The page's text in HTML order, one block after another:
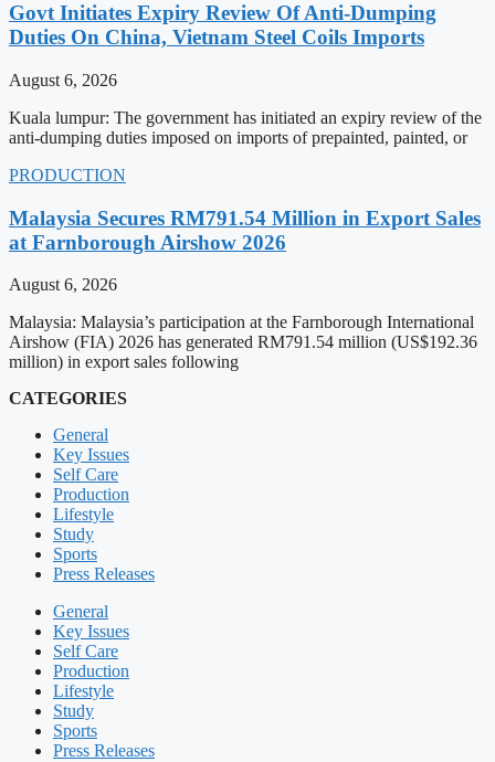
Govt Initiates Expiry Review Of Anti-Dumping
Duties On China, Vietnam Steel Coils Imports
August 6, 2026
Kuala lumpur: The government has initiated an expiry review of the
anti-dumping duties imposed on imports of prepainted, painted, or
PRODUCTION
Malaysia Secures RM791.54 Million in Export Sales
at Farnborough Airshow 2026
August 6, 2026
Malaysia: Malaysia’s participation at the Farnborough International
Airshow (FIA) 2026 has generated RM791.54 million (US$192.36
million) in export sales following
CATEGORIES
General
Key Issues
Self Care
Production
Lifestyle
Study
Sports
Press Releases
General
Key Issues
Self Care
Production
Lifestyle
Study
Sports
Press Releases